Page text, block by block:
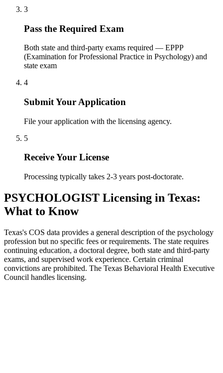
3
Pass the Required Exam
Both state and third-party exams required — EPPP
(Examination for Professional Practice in Psychology) and
state exam
4
Submit Your Application
File your application with the licensing agency.
5
Receive Your License
Processing typically takes 2-3 years post-doctorate.
PSYCHOLOGIST Licensing in Texas:
What to Know
Texas's COS data provides a general description of the psychology
profession but no specific fees or requirements. The state requires
continuing education, a doctoral degree, both state and third-party
exams, and supervised work experience. Certain criminal
convictions are prohibited. The Texas Behavioral Health Executive
Council handles licensing.